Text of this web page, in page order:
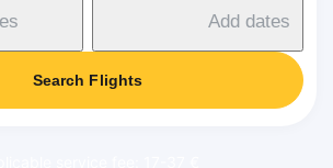
Add dates
Search Flights